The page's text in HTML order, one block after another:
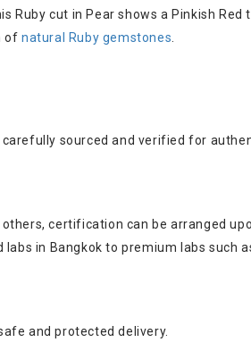
Ruby cut in Pear shows a Pinkish
ofnatural Ruby gemstones.
sourced and verified for
certification can be arranged
in Bangkok to premium labs such
and protected delivery.